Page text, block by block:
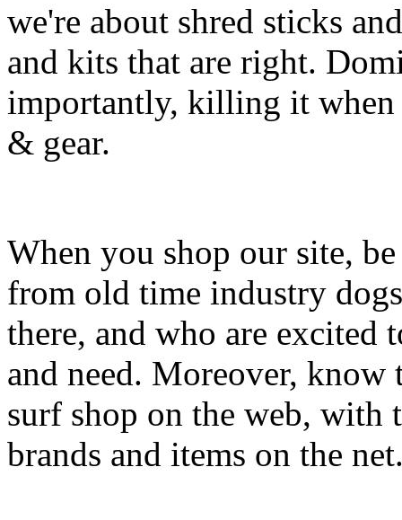
we're about shred sticks
and kits that are right.
importantly, killing it when
& gear.
When you shop our site,
from old time industry
there, and who are excited
and need. Moreover, know
surf shop on the web, with
brands and items on the